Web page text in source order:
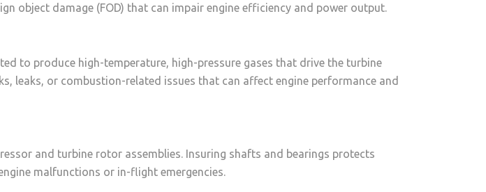
object damage (FOD) that can impair engine efficiency and power output.
to produce high-temperature, high-pressure gases that drive the turbine
leaks, or combustion-related issues that can affect engine performance and
and turbine rotor assemblies. Insuring shafts and bearings protects
malfunctions or in-flight emergencies.